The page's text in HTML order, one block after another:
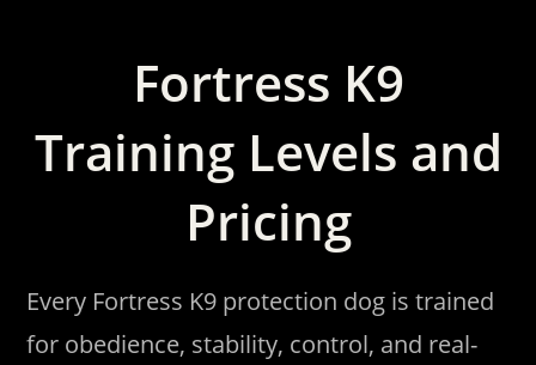
Fortress K9
Training Levels and
Pricing
Every Fortress K9 protection dog is trained
for obedience, stability, control, and real-